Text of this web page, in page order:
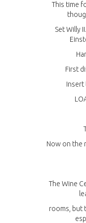
This time
Set Willy
First
Insert
Now on the
The Wine
rooms, but